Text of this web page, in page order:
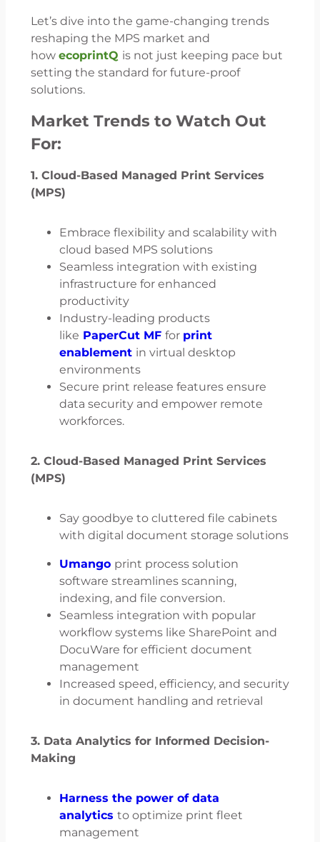
Let’s dive into the game-changing trends
reshaping the MPS market and
how ecoprintQ is not just keeping pace but
setting the standard for future-proof
solutions.
Market Trends to Watch Out
For:
1. Cloud-Based Managed Print Services
(MPS)
Embrace flexibility and scalability with
cloud based MPS solutions
Seamless integration with existing
infrastructure for enhanced
productivity
Industry-leading products
like PaperCut MF for print
enablement in virtual desktop
environments
Secure print release features ensure
data security and empower remote
workforces.
2. Cloud-Based Managed Print Services
(MPS)
Say goodbye to cluttered file cabinets
with digital document storage solutions
Umango print process solution
software streamlines scanning,
indexing, and file conversion.
Seamless integration with popular
workflow systems like SharePoint and
DocuWare for efficient document
management
Increased speed, efficiency, and security
in document handling and retrieval
3. Data Analytics for Informed Decision-
Making
Harness the power of data
analytics to optimize print fleet
management